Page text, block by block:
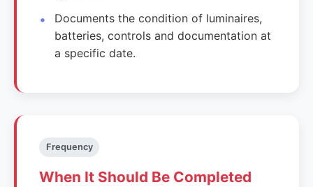
Documents the condition of luminaires,
batteries, controls and documentation at
a specific date.
Frequency
When It Should Be Completed